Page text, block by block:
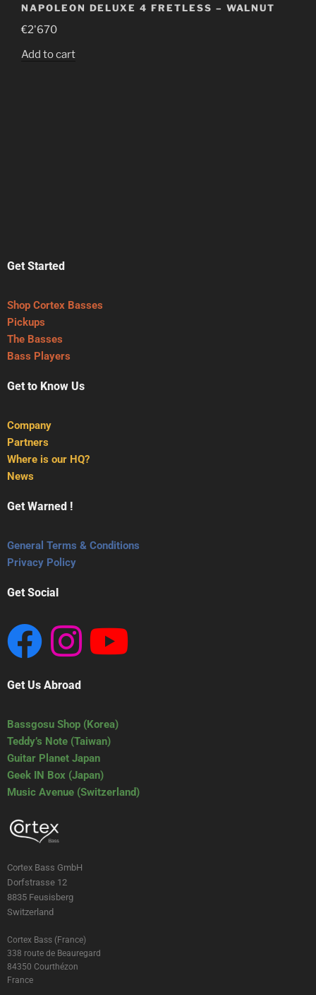
NAPOLEON DELUXE 4 FRETLESS – WALNUT
€2'670
Add to cart
Get Started
Shop Cortex Basses
Pickups
The Basses
Bass Players
Get to Know Us
Company
Partners
Where is our HQ?
News
Get Warned !
General Terms & Conditions
Privacy Policy
Get Social
Get Us Abroad
Bassgosu Shop (Korea)
Teddy’s Note (Taiwan)
Guitar Planet Japan
Geek IN Box (Japan)
Music Avenue (Switzerland)
Cortex Bass GmbH
Dorfstrasse 12
8835 Feusisberg
Switzerland
Cortex Bass (France)
338 route de Beauregard
84350 Courthézon
France